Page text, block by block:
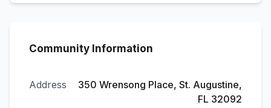
Community Information
Address
350 Wrensong Place, St. Augustine,
FL 32092